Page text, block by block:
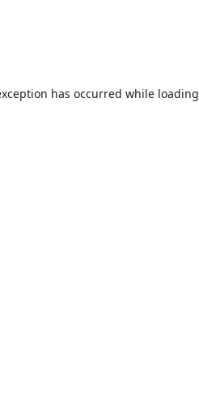
has occurred while loading